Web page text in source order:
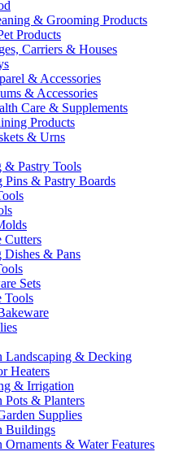
& Grooming Products
Products
Carriers & Houses
& Accessories
& Accessories
Care & Supplements
Products
& Urns
& Pastry Tools
Pins & Pastry Boards
Cutters
Dishes & Pans
Sets
Tools
Landscaping & Decking
Heaters
& Irrigation
Pots & Planters
Supplies
Buildings
Ornaments & Water Features